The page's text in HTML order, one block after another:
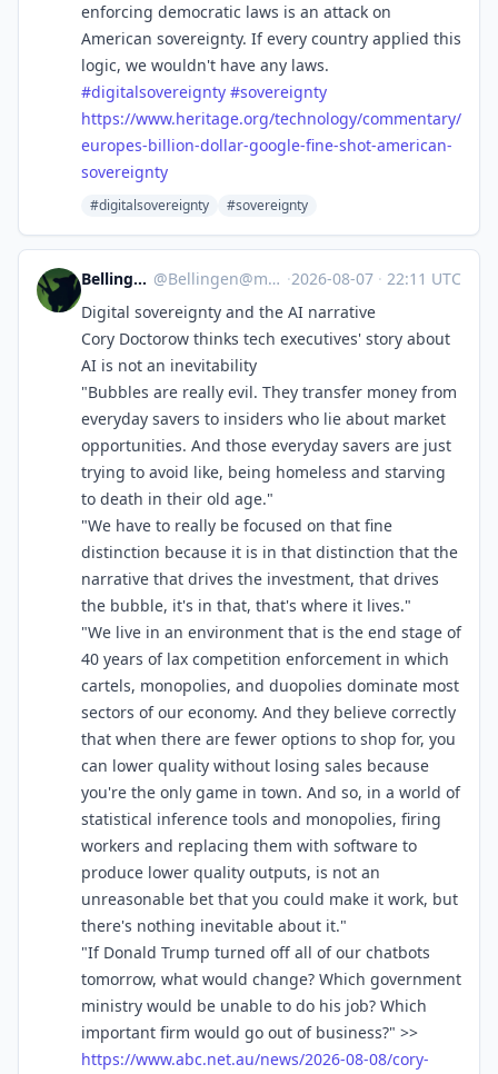
enforcing democratic laws is an attack on
American sovereignty. If every country applied this
logic, we wouldn't have any laws.
#digitalsovereignty #sovereignty
https://www.heritage.org/technology/commentary/
europes-billion-dollar-google-fine-shot-american-
sovereignty
#digitalsovereignty #sovereignty
BellingenNSW @Bellingen@mastodon.au ·2026-08-07 · 22:11 UTC
Digital sovereignty and the AI narrative
Cory Doctorow thinks tech executives' story about
AI is not an inevitability
"Bubbles are really evil. They transfer money from
everyday savers to insiders who lie about market
opportunities. And those everyday savers are just
trying to avoid like, being homeless and starving
to death in their old age."
"We have to really be focused on that fine
distinction because it is in that distinction that the
narrative that drives the investment, that drives
the bubble, it's in that, that's where it lives."
"We live in an environment that is the end stage of
40 years of lax competition enforcement in which
cartels, monopolies, and duopolies dominate most
sectors of our economy. And they believe correctly
that when there are fewer options to shop for, you
can lower quality without losing sales because
you're the only game in town. And so, in a world of
statistical inference tools and monopolies, firing
workers and replacing them with software to
produce lower quality outputs, is not an
unreasonable bet that you could make it work, but
there's nothing inevitable about it."
"If Donald Trump turned off all of our chatbots
tomorrow, what would change? Which government
ministry would be unable to do his job? Which
important firm would go out of business?" >>
https://www.abc.net.au/news/2026-08-08/cory-